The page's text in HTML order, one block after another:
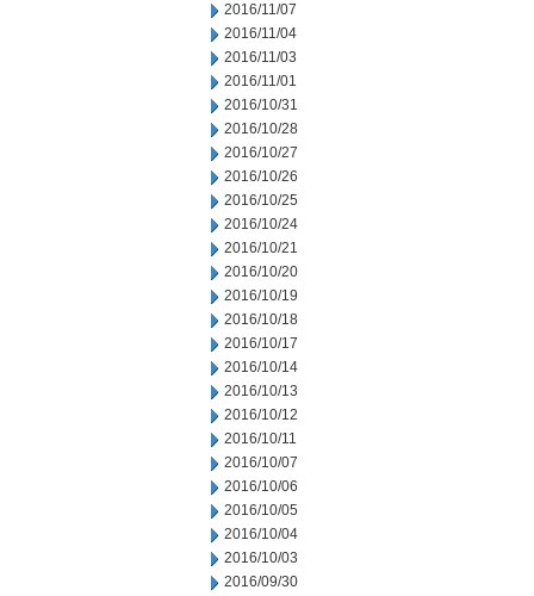
2016/11/07
2016/11/04
2016/11/03
2016/11/01
2016/10/31
2016/10/28
2016/10/27
2016/10/26
2016/10/25
2016/10/24
2016/10/21
2016/10/20
2016/10/19
2016/10/18
2016/10/17
2016/10/14
2016/10/13
2016/10/12
2016/10/11
2016/10/07
2016/10/06
2016/10/05
2016/10/04
2016/10/03
2016/09/30